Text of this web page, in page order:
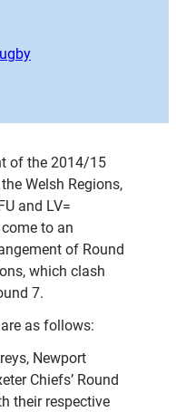
of the 2014/15
Welsh Regions,
and LV=
to an
of Round
which clash
7.
as follows:
Newport
Chiefs’ Round
their respective